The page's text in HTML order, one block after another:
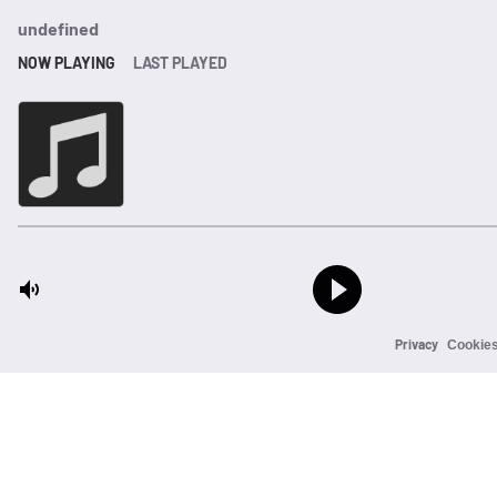
undefined
NOW PLAYING LAST PLAYED
Privacy Cookies